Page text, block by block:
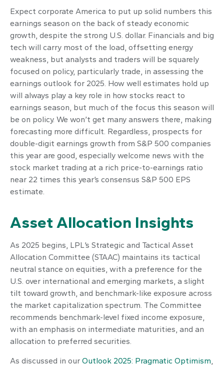
Expect corporate America to put up solid numbers this
earnings season on the back of steady economic
growth, despite the strong U.S. dollar. Financials and big
tech will carry most of the load, offsetting energy
weakness, but analysts and traders will be squarely
focused on policy, particularly trade, in assessing the
earnings outlook for 2025. How well estimates hold up
will always play a key role in how stocks react to
earnings season, but much of the focus this season will
be on policy. We won’t get many answers there, making
forecasting more difficult. Regardless, prospects for
double-digit earnings growth from S&P 500 companies
this year are good, especially welcome news with the
stock market trading at a rich price-to-earnings ratio
near 22 times this year’s consensus S&P 500 EPS
estimate.
Asset Allocation Insights
As 2025 begins, LPL’s Strategic and Tactical Asset
Allocation Committee (STAAC) maintains its tactical
neutral stance on equities, with a preference for the
U.S. over international and emerging markets, a slight
tilt toward growth, and benchmark-like exposure across
the market capitalization spectrum. The Committee
recommends benchmark-level fixed income exposure,
with an emphasis on intermediate maturities, and an
allocation to preferred securities.
As discussed in our Outlook 2025: Pragmatic Optimism,